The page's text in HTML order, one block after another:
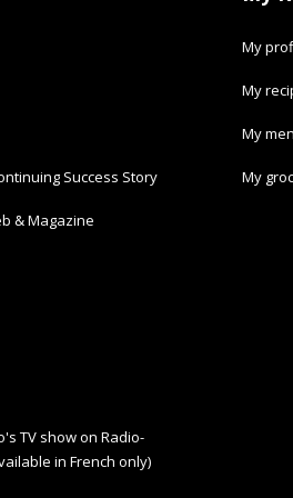
Success Story
& Magazine
TV show on Radio-
in French only)
My
My
My
My